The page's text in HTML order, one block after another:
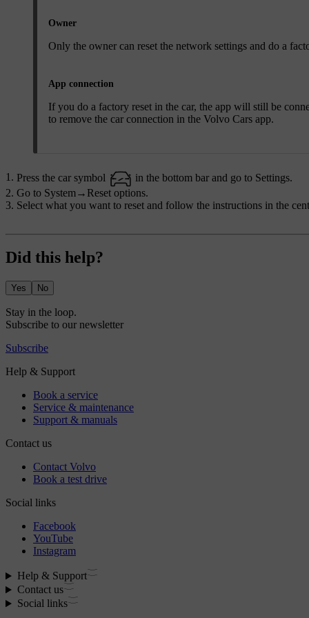
Owner
Only the owner can reset the network settings and do a
App connection
If you do a factory reset in the car, the app will still be
to remove the car connection in the Volvo Cars app.
Press the car symbol in the bottom bar and go to Settings.
Go to System → Reset options.
Select what you want to reset and follow the instructions in the
Did this help?
Yes No